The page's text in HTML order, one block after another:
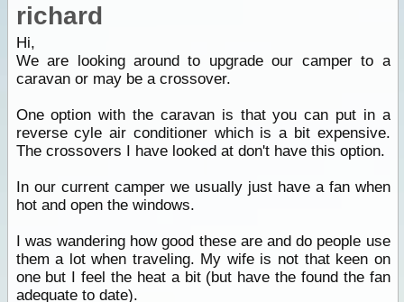
richard
Hi,
We are looking around to upgrade our camper to a
caravan or may be a crossover.
One option with the caravan is that you can put in a
reverse cyle air conditioner which is a bit expensive.
The crossovers I have looked at don't have this option.
In our current camper we usually just have a fan when
hot and open the windows.
I was wandering how good these are and do people use
them a lot when traveling. My wife is not that keen on
one but I feel the heat a bit (but have the found the fan
adequate to date).